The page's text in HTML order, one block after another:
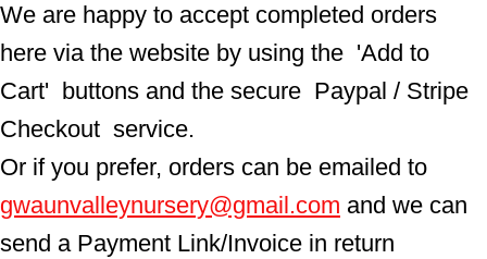
We are happy to accept completed orders
here via the website by using the  'Add to
Cart'  buttons and the secure  Paypal / Stripe
Checkout  service.
Or if you prefer, orders can be emailed to
gwaunvalleynursery@gmail.com and we can
send a Payment Link/Invoice in return